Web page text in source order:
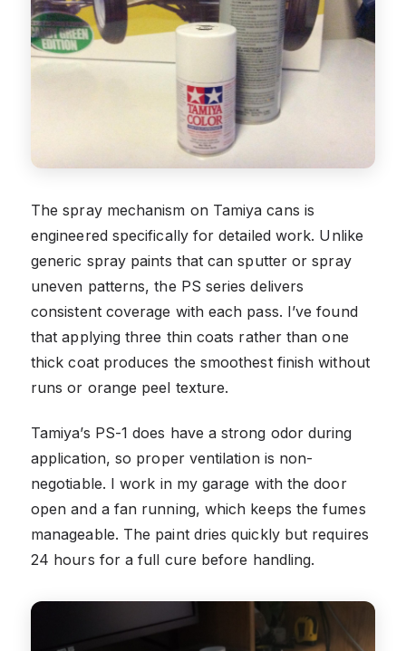
The spray mechanism on Tamiya cans is
engineered specifically for detailed work. Unlike
generic spray paints that can sputter or spray
uneven patterns, the PS series delivers
consistent coverage with each pass. I’ve found
that applying three thin coats rather than one
thick coat produces the smoothest finish without
runs or orange peel texture.
Tamiya’s PS-1 does have a strong odor during
application, so proper ventilation is non-
negotiable. I work in my garage with the door
open and a fan running, which keeps the fumes
manageable. The paint dries quickly but requires
24 hours for a full cure before handling.